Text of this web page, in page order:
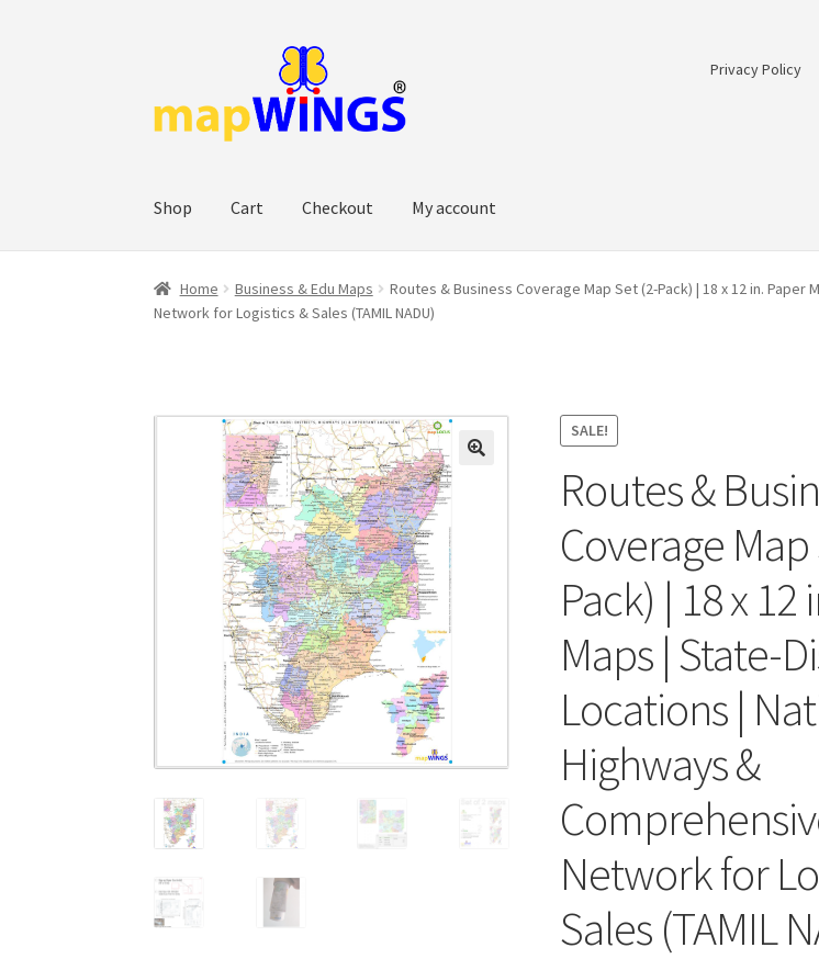
navigation
content
Privacy Policy
Shop Cart Checkout My account
Home Business & Edu Maps
Routes & Business Coverage Map Set (2-Pack) | 18 x 12 in.
Network for Logistics & Sales (TAMIL NADU)
SALE!
Routes &
Coverage
Pack) | 18 x 12
Maps | State-
Locations |
Highways &
Network for
Sales (TAMIL